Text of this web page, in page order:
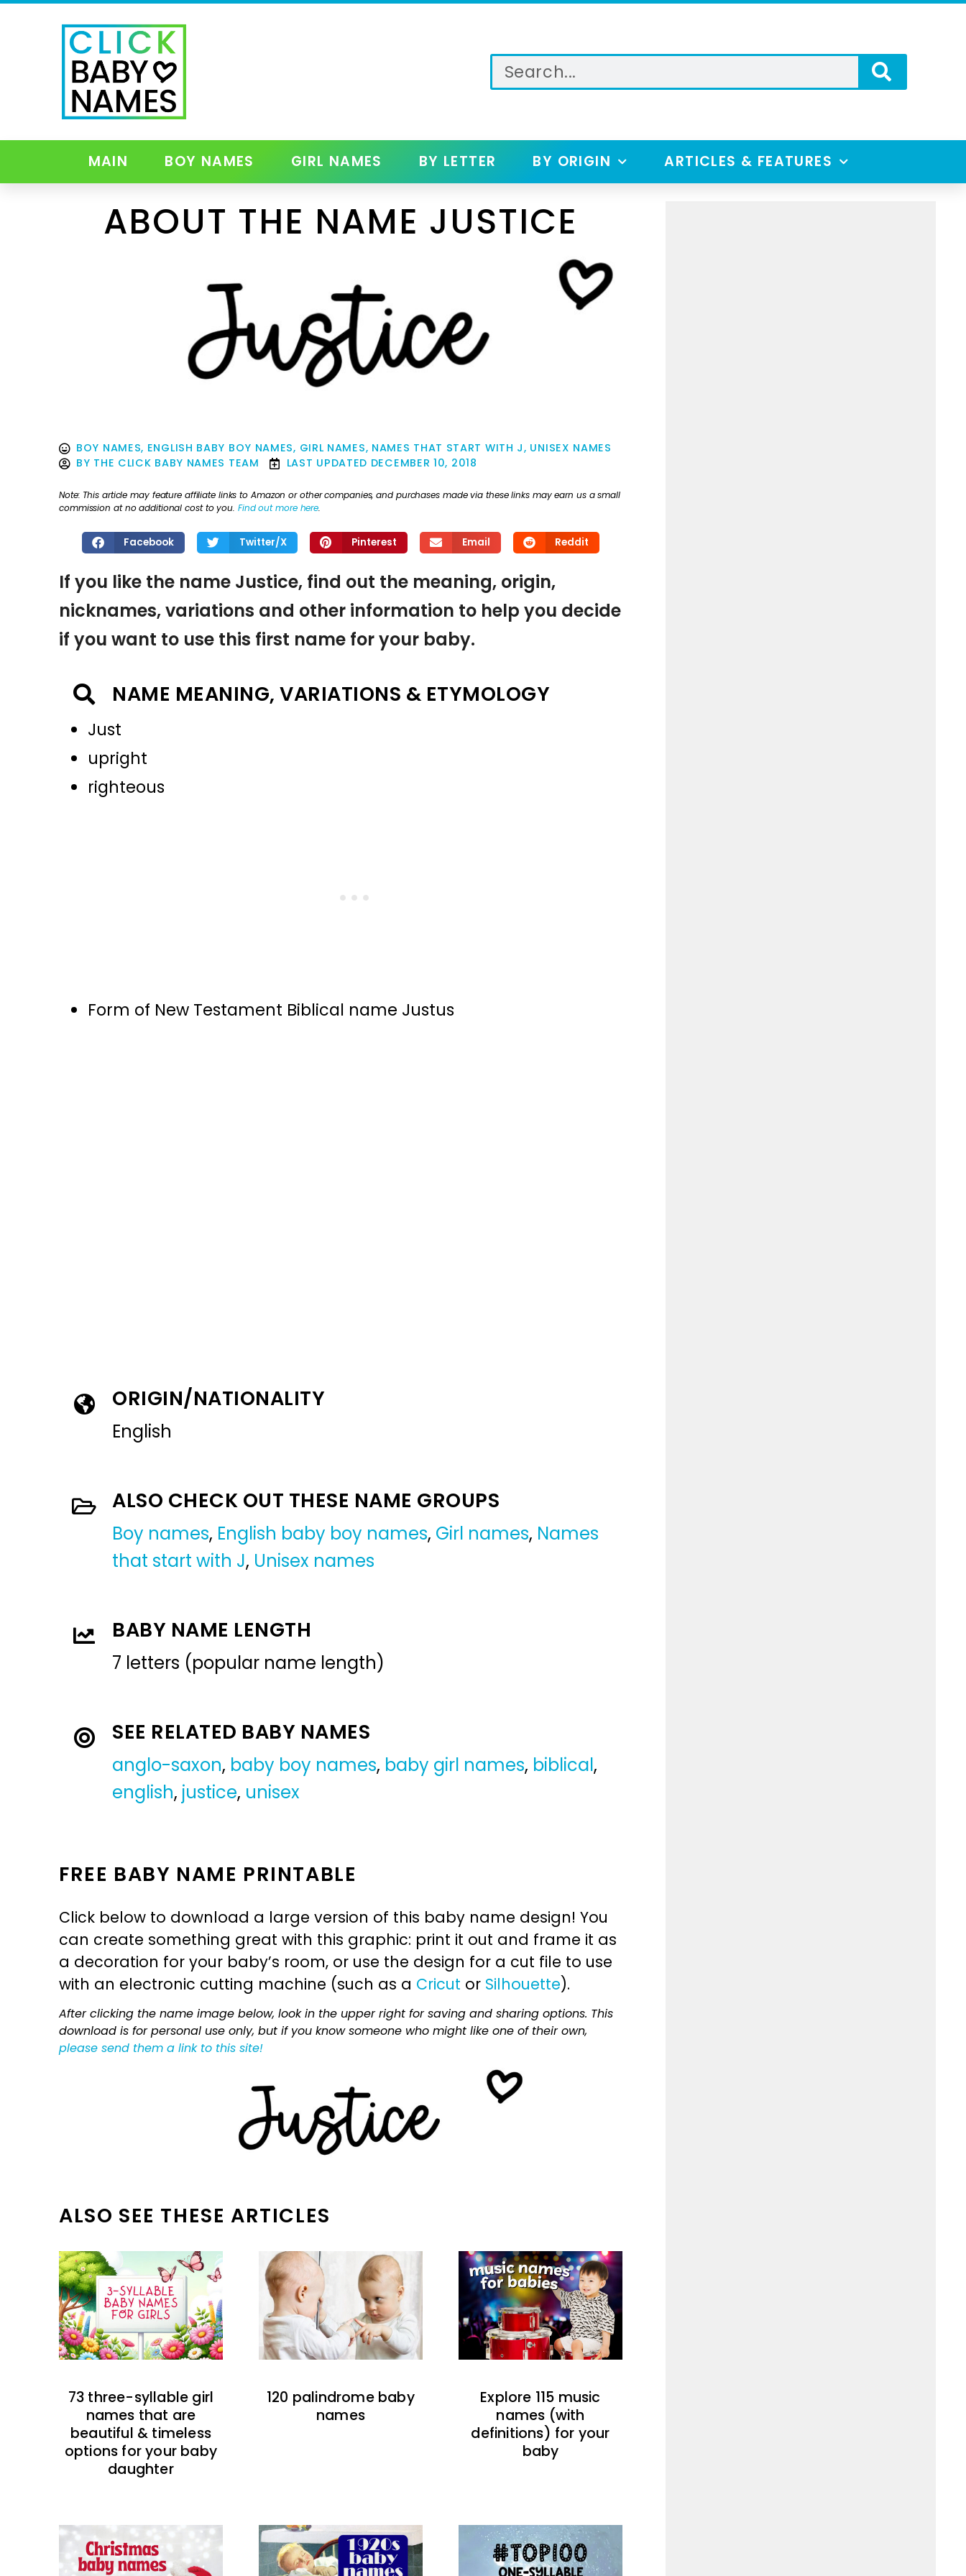
MAIN BOY NAMES GIRL NAMES BY LETTER BY ORIGIN ARTICLES & FEATURES
ABOUT THE NAME JUSTICE
BOY NAMES, ENGLISH BABY BOY NAMES, GIRL NAMES, NAMES THAT START WITH J, UNISEX NAMES
BY THE CLICK BABY NAMES TEAM LAST UPDATED DECEMBER 10, 2018
Note: This article may feature affiliate links to Amazon or other companies, and purchases made via these links may earn us a small
commission at no additional cost to you. Find out more here.
Facebook Twitter/X Pinterest Email Reddit
If you like the name Justice, find out the meaning, origin,
nicknames, variations and other information to help you decide
if you want to use this first name for your baby.
NAME MEANING, VARIATIONS & ETYMOLOGY
Just
upright
righteous
Form of New Testament Biblical name Justus
ORIGIN/NATIONALITY
English
ALSO CHECK OUT THESE NAME GROUPS
Boy names, English baby boy names, Girl names, Names
that start with J, Unisex names
BABY NAME LENGTH
7 letters (popular name length)
SEE RELATED BABY NAMES
anglo-saxon, baby boy names, baby girl names, biblical,
english, justice, unisex
FREE BABY NAME PRINTABLE
Click below to download a large version of this baby name design! You
can create something great with this graphic: print it out and frame it as
a decoration for your baby’s room, or use the design for a cut file to use
with an electronic cutting machine (such as a Cricut or Silhouette).
After clicking the name image below, look in the upper right for saving and sharing options. This
download is for personal use only, but if you know someone who might like one of their own,
please send them a link to this site!
ALSO SEE THESE ARTICLES
73 three-syllable girl
names that are
beautiful & timeless
options for your baby
daughter
120 palindrome baby
names
Explore 115 music
names (with
definitions) for your
baby